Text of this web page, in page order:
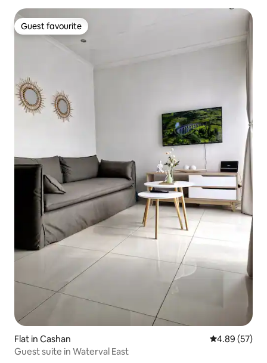
Guest favourite
Guest favourite
Flat in Cashan 4.89 out of 5
4.89 (57)
Guest suite in Waterval East